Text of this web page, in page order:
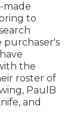
made
to
the
roster of
PaulB
and